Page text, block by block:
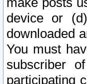
device or
downloaded
You must
subscriber
participating